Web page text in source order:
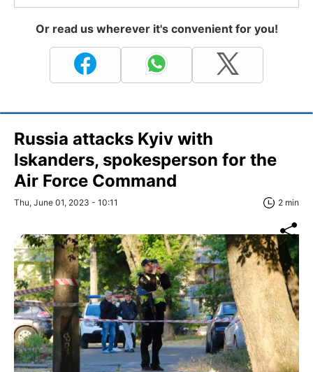
Or read us wherever it's convenient for you!
Russia attacks Kyiv with
Iskanders, spokesperson for the
Air Force Command
Thu, June 01, 2023 - 10:11 2 min